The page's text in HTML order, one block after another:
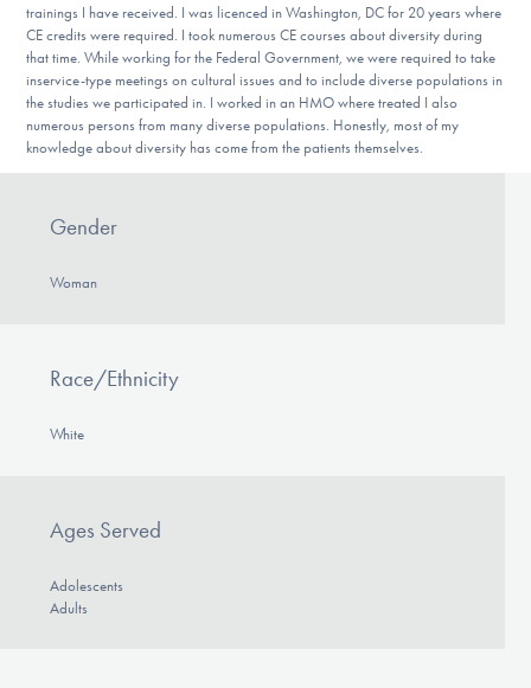
trainings I have received. I was licenced in Washington, DC for 20 years where
CE credits were required. I took numerous CE courses about diversity during
that time. While working for the Federal Government, we were required to take
inservice-type meetings on cultural issues and to include diverse populations in
the studies we participated in. I worked in an HMO where treated I also
numerous persons from many diverse populations. Honestly, most of my
knowledge about diversity has come from the patients themselves.
Gender
Woman
Race/Ethnicity
White
Ages Served
Adolescents
Adults